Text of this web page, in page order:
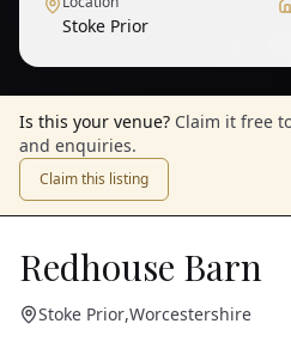
Stoke Prior
Is this your venue? Claim it free
and enquiries.
Claim this listing
Redhouse Barn
Stoke Prior,Worcestershire